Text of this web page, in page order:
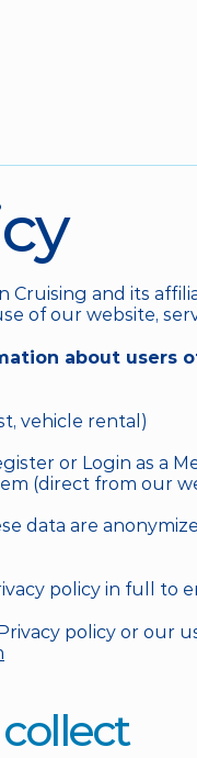
Cruising and its
of our website,
about users
vehicle rental)
or Login as a
(direct from our
data are
policy in full to
policy or our